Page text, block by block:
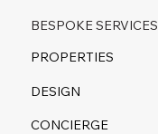
BESPOKE SERVICES
PROPERTIES
DESIGN
CONCIERGE